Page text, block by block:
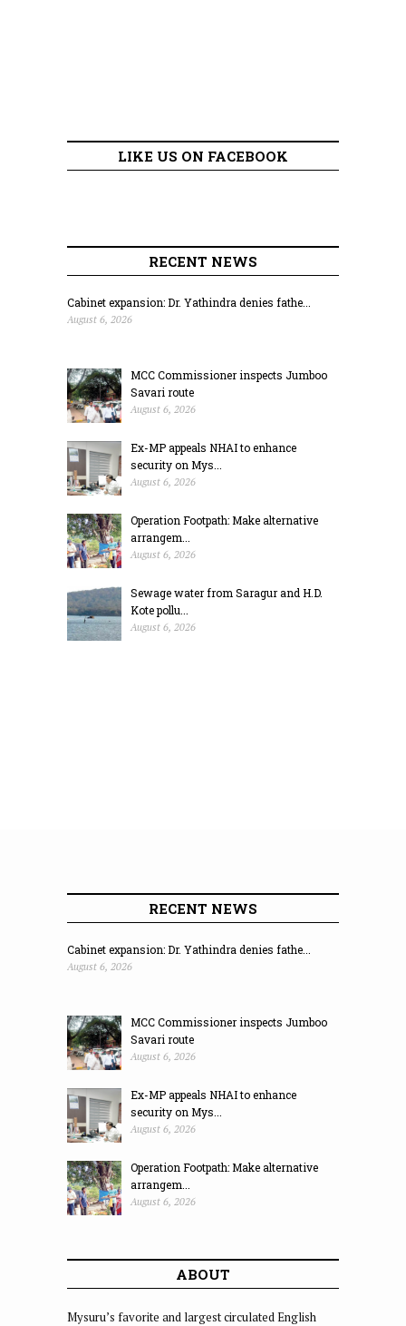
LIKE US ON FACEBOOK
RECENT NEWS
Cabinet expansion: Dr. Yathindra denies fathe...
August 6, 2026
MCC Commissioner inspects Jumboo
Savari route
August 6, 2026
Ex-MP appeals NHAI to enhance
security on Mys...
August 6, 2026
Operation Footpath: Make alternative
arrangem...
August 6, 2026
Sewage water from Saragur and H.D.
Kote pollu...
August 6, 2026
RECENT NEWS
Cabinet expansion: Dr. Yathindra denies fathe...
August 6, 2026
MCC Commissioner inspects Jumboo
Savari route
August 6, 2026
Ex-MP appeals NHAI to enhance
security on Mys...
August 6, 2026
Operation Footpath: Make alternative
arrangem...
August 6, 2026
ABOUT
Mysuru’s favorite and largest circulated English